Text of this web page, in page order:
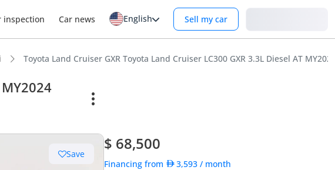
inspection Car news English Sell my car
Toyota Land Cruiser GXR Toyota Land Cruiser LC300 GXR 3.3L Diesel AT
Save
$ 68,500
Financing from 3,593 / month